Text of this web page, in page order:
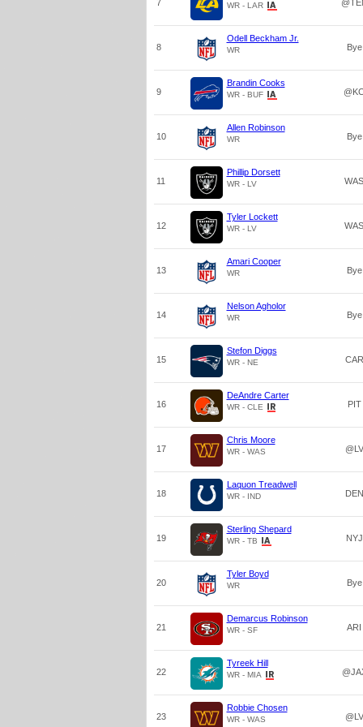
7 WR - LAR
8
Odell Beckham Jr.
WR Bye
9
Brandin Cooks
WR - BUF
10
Allen Robinson
WR Bye
11
Phillip Dorsett
WR - LV WAS
12
Tyler Lockett
WR - LV WAS
13
Amari Cooper
WR Bye
14
Nelson Agholor
WR Bye
15
Stefon Diggs
WR - NE CAR
16
DeAndre Carter
WR - CLE PIT
17
Chris Moore
WR - WAS @LV
18
Laquon Treadwell
WR - IND DEN
19
Sterling Shepard
WR - TB NYJ
20
Tyler Boyd
WR Bye
21
Demarcus Robinson
WR - SF ARI
22
Tyreek Hill
WR - MIA
23
Robbie Chosen
WR - WAS @LV